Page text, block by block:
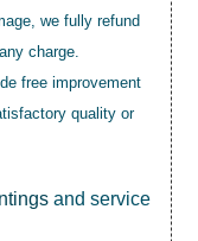
we fully refund
charge.
free improvement
quality or
and service